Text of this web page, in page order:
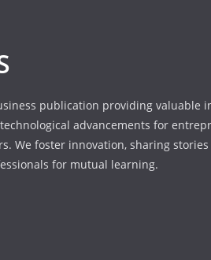
publication providing valuable
advancements for
We foster innovation, sharing
for mutual learning.